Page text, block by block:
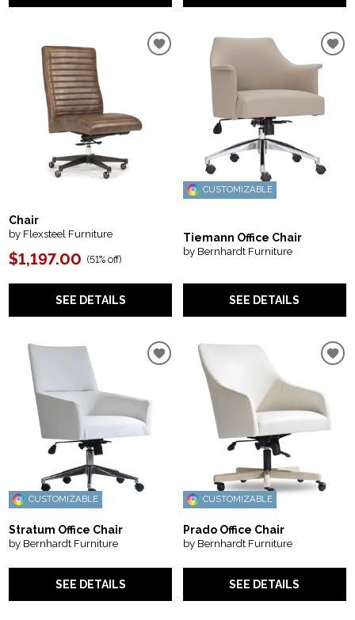
Chair
by Flexsteel Furniture
$1,197.00 (51% off)
SEE DETAILS
CUSTOMIZABLE
Tiemann Office Chair
by Bernhardt Furniture
SEE DETAILS
CUSTOMIZABLE
Stratum Office Chair
by Bernhardt Furniture
SEE DETAILS
CUSTOMIZABLE
Prado Office Chair
by Bernhardt Furniture
SEE DETAILS